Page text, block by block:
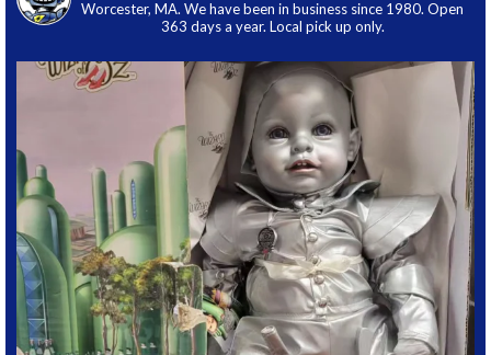
Worcester, MA. We have been in business since 1980. Open
363 days a year. Local pick up only.